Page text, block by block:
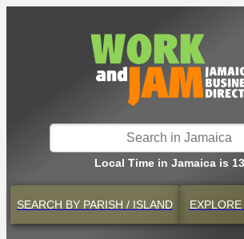
Local Time in Jamaica is
SEARCH BY PARISH / ISLAND EXPLORE